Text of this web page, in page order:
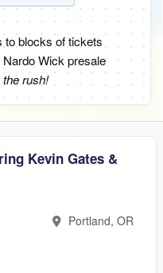
to blocks of tickets
Wick presale
the rush!
Kevin Gates &
Portland, OR